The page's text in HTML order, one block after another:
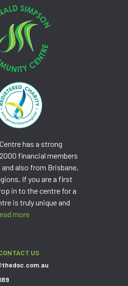
has a strong
financial members
also from Brisbane,
If you are a first
in to the centre for a
is truly unique and
more
US